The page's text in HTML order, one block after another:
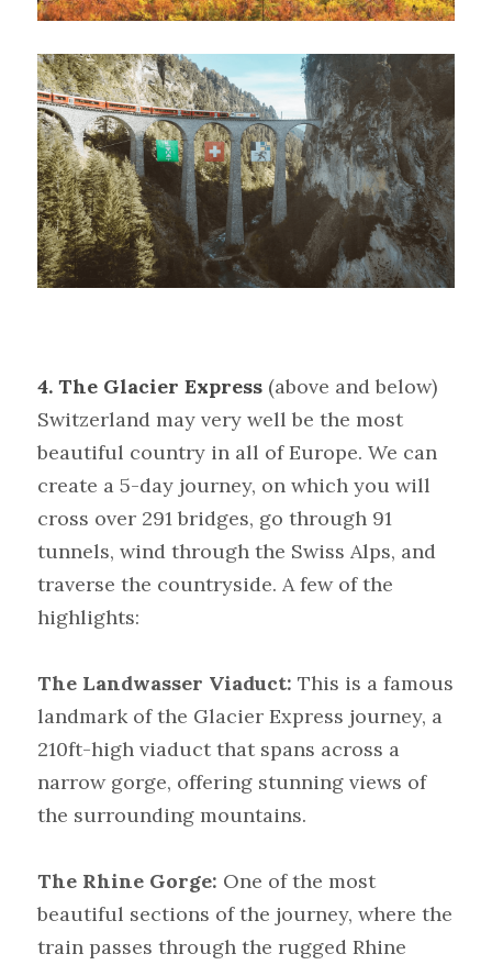
4. The Glacier Express (above and below)
Switzerland may very well be the most
beautiful country in all of Europe. We can
create a 5-day journey, on which you will
cross over 291 bridges, go through 91
tunnels, wind through the Swiss Alps, and
traverse the countryside. A few of the
highlights:
The Landwasser Viaduct: This is a famous
landmark of the Glacier Express journey, a
210ft-high viaduct that spans across a
narrow gorge, offering stunning views of
the surrounding mountains.
The Rhine Gorge: One of the most
beautiful sections of the journey, where the
train passes through the rugged Rhine